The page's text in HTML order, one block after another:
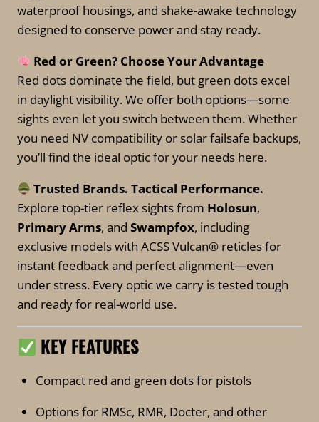
waterproof housings, and shake-awake technology
designed to conserve power and stay ready.
Red or Green? Choose Your Advantage
Red dots dominate the field, but green dots excel
in daylight visibility. We offer both options—some
sights even let you switch between them. Whether
you need NV compatibility or solar failsafe backups,
you’ll find the ideal optic for your needs here.
Trusted Brands. Tactical Performance.
Explore top-tier reflex sights from Holosun,
Primary Arms, and Swampfox, including
exclusive models with ACSS Vulcan® reticles for
instant feedback and perfect alignment—even
under stress. Every optic we carry is tested tough
and ready for real-world use.
KEY FEATURES
Compact red and green dots for pistols
Options for RMSc, RMR, Docter, and other